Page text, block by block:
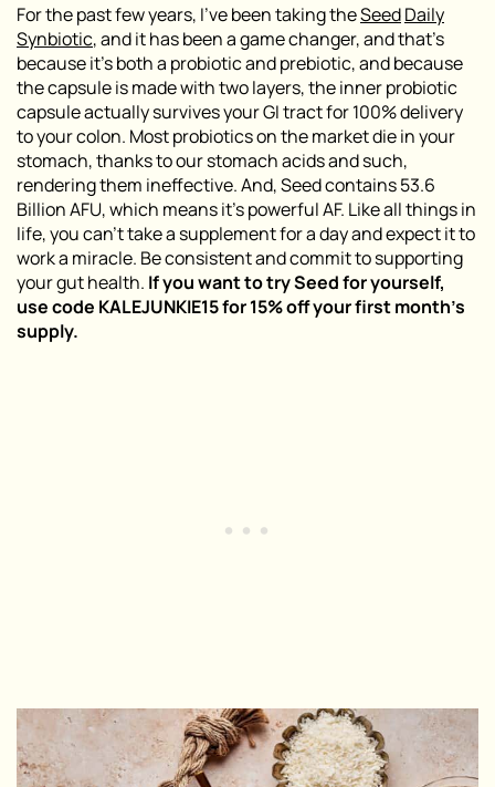
For the past few years, I’ve been taking theSeedDaily
Synbiotic,and it has been a game changer, and that’s
because it’s both a probiotic and prebiotic, and because
the capsule is made with two layers, the inner probiotic
capsule actually survives your GI tract for 100% delivery
to your colon. Most probiotics on the market die in your
stomach, thanks to our stomach acids and such,
rendering them ineffective. And, Seed contains 53.6
Billion AFU, which means it’s powerful AF. Like all things in
life, you can’t take a supplement for a day and expect it to
work a miracle. Be consistent and commit to supporting
your gut health. If you want to try Seed for yourself,
use code KALEJUNKIE15 for 15% off your first month’s
supply.